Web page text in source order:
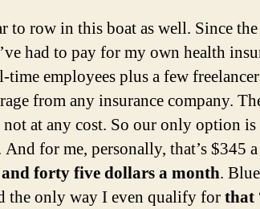
to row in this boat as well. Since the
had to pay for my own health
employees plus a few
from any insurance company.
at any cost. So our only option is
for me, personally, that’s $345 a
forty five dollars a month. Blue
the only way I even qualify forthat